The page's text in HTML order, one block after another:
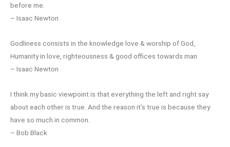
before me.
– Isaac Newton
Godliness consists in the knowledge love & worship of God,
Humanity in love, righteousness & good offices towards man.
– Isaac Newton
I think my basic viewpoint is that everything the left and right say
about each other is true. And the reason it’s true is because they
have so much in common.
– Bob Black